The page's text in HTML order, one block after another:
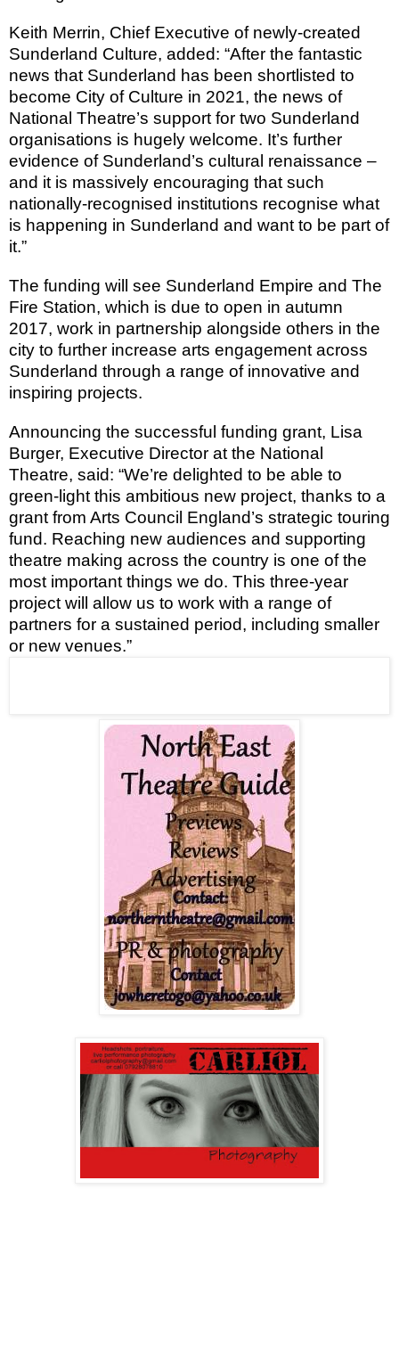
Keith Merrin, Chief Executive of newly-created
Sunderland Culture, added: “After the fantastic
news that Sunderland has been shortlisted to
become City of Culture in 2021, the news of
National Theatre’s support for two Sunderland
organisations is hugely welcome. It’s further
evidence of Sunderland’s cultural renaissance –
and it is massively encouraging that such
nationally-recognised institutions recognise what
is happening in Sunderland and want to be part of
it.”
The funding will see Sunderland Empire and The
Fire Station, which is due to open in autumn
2017, work in partnership alongside others in the
city to further increase arts engagement across
Sunderland through a range of innovative and
inspiring projects.
Announcing the successful funding grant, Lisa
Burger, Executive Director at the National
Theatre, said: “We’re delighted to be able to
green-light this ambitious new project, thanks to a
grant from Arts Council England’s strategic touring
fund. Reaching new audiences and supporting
theatre making across the country is one of the
most important things we do. This three-year
project will allow us to work with a range of
partners for a sustained period, including smaller
or new venues.”